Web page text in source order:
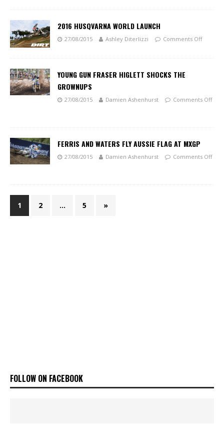
2016 HUSQVARNA WORLD LAUNCH
27/08/2015 Ashley Diterlizzi Comments Off
YOUNG GUN FRASER HIGLETT SHOCKS THE
GROWNUPS
27/08/2015 Damien Ashenhurst Comments Off
FERRIS AND WATERS FLY AUSSIE FLAG AT MXGP
27/08/2015 Damien Ashenhurst Comments Off
1 2 … 5 »
FOLLOW ON FACEBOOK